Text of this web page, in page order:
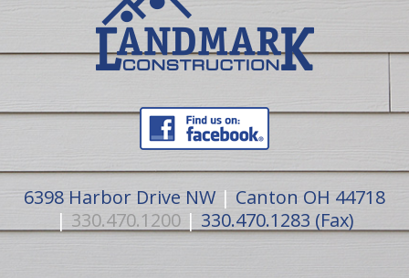
6398 Harbor Drive NW | Canton OH 44718
| 330.470.1200 | 330.470.1283 (Fax)